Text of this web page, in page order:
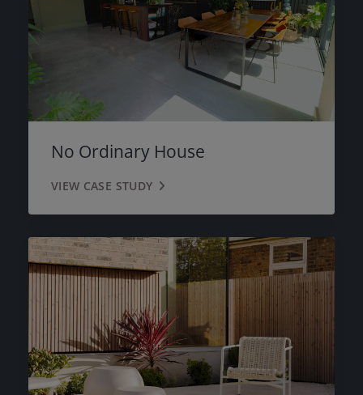
IMPERIAL GREY
BASALT
MOSS GREEN
MAYFAIR GREY
BLACK
No Ordinary House
VIEW CASE STUDY